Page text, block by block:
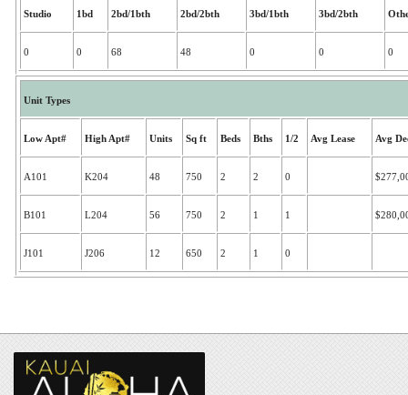
Studio 1bd 2bd/1bth 2bd/2bth 3bd/1bth 3bd/2bth
0 0 68 48 0 0 0
Unit Types
Low Apt# High Apt# Units Sq ft Beds Bths 1/2 Avg Lease Avg
A101 K204 48 750 2 2 0
B101 L204 56 750 2 1 1
J101 J206 12 650 2 1 0